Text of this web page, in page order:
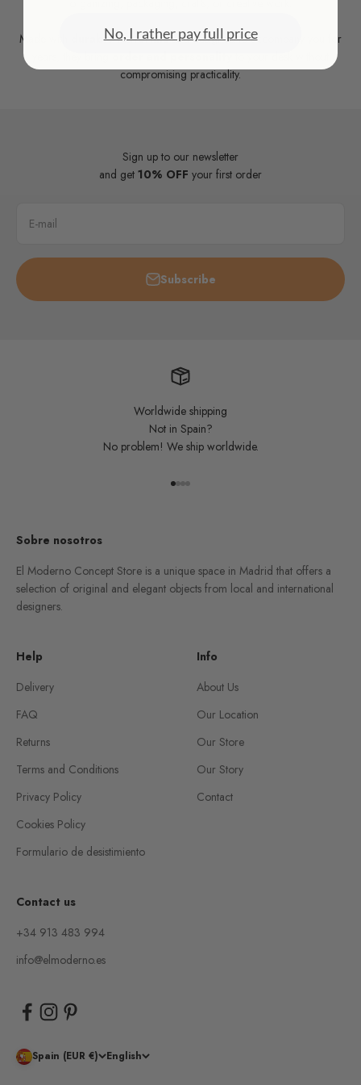
Made with durable materialsand designed to accompany you for
compromising practicality.
Sign up to our newsletter
and get 10% OFF your first order
E-mail
Subscribe
Worldwide shipping
Not in Spain?
No problem! We ship worldwide.
Go to item 1
Go to item 2
Go to item 3
Go to item 4
Sobre nosotros
El Moderno Concept Store is a unique space in Madrid that offers a
selection of original and elegant objects from local and international
designers.
Help
Delivery
FAQ
Returns
Terms and Conditions
Privacy Policy
Cookies Policy
Formulario de desistimiento
Info
About Us
Our Location
Our Store
Our Story
Contact
Contact us
+34 913 483 994
info@elmoderno.es
Spain (EUR €) English
No, I rather pay full price